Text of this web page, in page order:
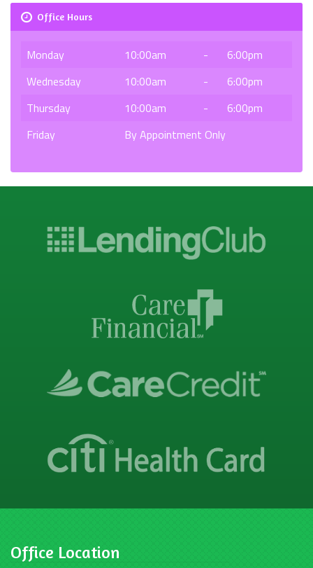
Office Hours
Monday 10:00am -
6:00pm
Wednesday
10:00am -
6:00pm
Thursday
10:00am -
6:00pm
Friday
By Appointment Only
Office Location